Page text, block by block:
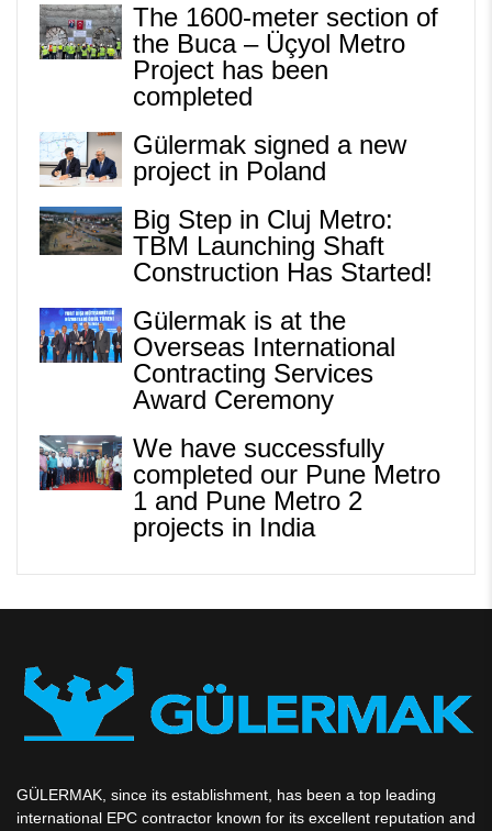
The 1600-meter section of
the Buca – Üçyol Metro
Project has been
completed
Gülermak signed a new
project in Poland
Big Step in Cluj Metro:
TBM Launching Shaft
Construction Has Started!
Gülermak is at the
Overseas International
Contracting Services
Award Ceremony
We have successfully
completed our Pune Metro
1 and Pune Metro 2
projects in India
GÜLERMAK, since its establishment, has been a top leading
international EPC contractor known for its excellent reputation and